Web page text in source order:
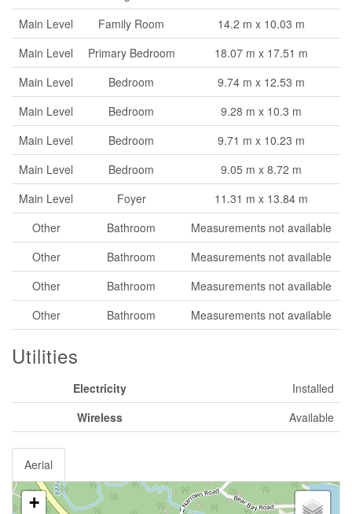
Main Level
Family Room
14.2 m x 10.03 m
Main Level
Primary Bedroom
18.07 m x 17.51 m
Main Level
Bedroom
9.74 m x 12.53 m
Main Level
Bedroom
9.28 m x 10.3 m
Main Level
Bedroom
9.71 m x 10.23 m
Main Level
Bedroom
9.05 m x 8.72 m
Main Level
Foyer
11.31 m x 13.84 m
Other
Bathroom
Measurements not available
Other
Bathroom
Measurements not available
Other
Bathroom
Measurements not available
Other
Bathroom Measurements not available
Utilities
Electricity
Installed
Wireless
Available
Aerial
+